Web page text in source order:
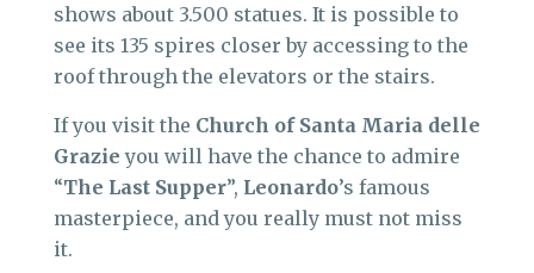
shows about 3.500 statues. It is possible to
see its 135 spires closer by accessing to the
roof through the elevators or the stairs.
If you visit the Church of Santa Maria delle
Grazie you will have the chance to admire
“The Last Supper”, Leonardo’s famous
masterpiece, and you really must not miss
it.